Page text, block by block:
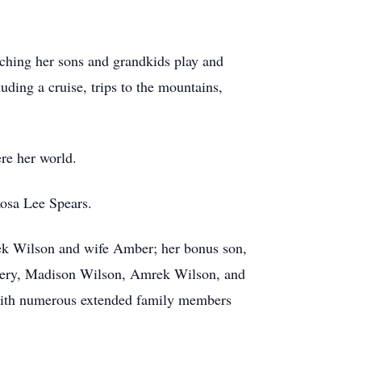
her sons and grandkids play and
a cruise, trips to the mountains,
her world.
Lee Spears.
Wilson and wife Amber; her bonus son,
Madison Wilson, Amrek Wilson, and
numerous extended family members